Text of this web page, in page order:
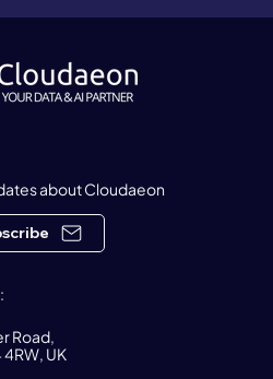
about Cloudaeon
Road,
UK